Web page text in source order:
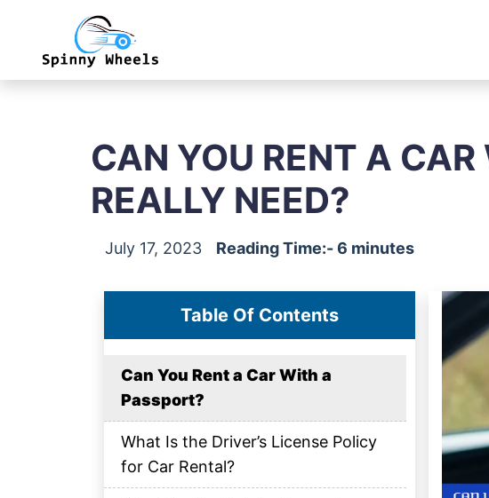
CAN YOU RENT A
REALLY NEED?
July 17, 2023 Reading Time:- 6 minutes
Table Of Contents
Can You Rent a Car With a
Passport?
What Is the Driver’s License Policy
for Car Rental?